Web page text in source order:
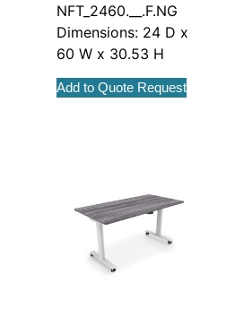
NFT_2460.__.F.NG
Dimensions: 24 D x
60 W x 30.53 H
Add to Quote Request